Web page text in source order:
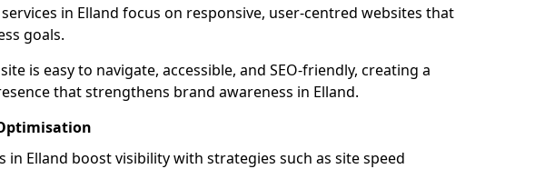
in Elland focus on responsive, user-centred websites that
goals.
is easy to navigate, accessible, and SEO-friendly, creating a
that strengthens brand awareness in Elland.
in Elland boost visibility with strategies such as site speed